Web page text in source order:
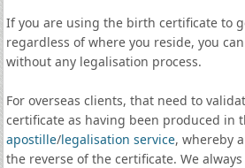
If you are using the birth certificate to
regardless of where you reside, you
without any legalisation process.
For overseas clients, that need to
certificate as having been produced in
apostille/legalisation service, whereby
the reverse of the certificate. We